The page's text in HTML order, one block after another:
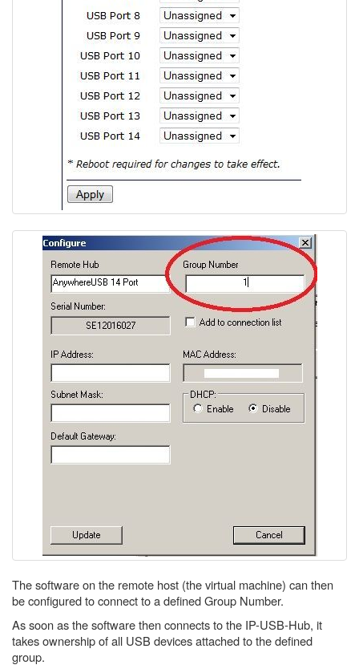
The software on the remote host (the virtual machine) can then
be configured to connect to a defined Group Number.
As soon as the software then connects to the IP-USB-Hub, it
takes ownership of all USB devices attached to the defined
group.